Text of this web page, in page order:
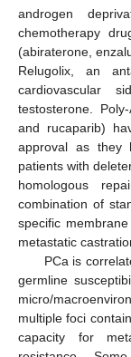
androgen
chemotherapy
(abiraterone,
Relugolix, an
cardiovascular
testosterone.
and rucaparib)
approval as they
patients with
homologous
combination of
specific
metastatic
PCa is
germline
micro/
multiple foci
capacity for